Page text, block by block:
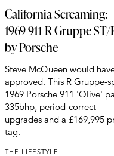
California Screaming:
1969 911 R Gruppe ST/
by Porsche
Steve McQueen would
approved. This R Gruppe-
1969 Porsche 911 'Olive'
335bhp, period-correct
upgrades and a £169,995
tag.
THE LIFESTYLE